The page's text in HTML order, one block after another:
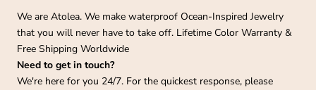
We are Atolea. We make waterproof Ocean-Inspired Jewelry
that you will never have to take off. Lifetime Color Warranty &
Free Shipping Worldwide
Need to get in touch?
We're here for you 24/7. For the quickest response, please